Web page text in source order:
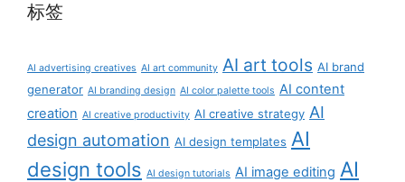
标签
AI advertising creatives AI art community AI art tools AI brand
generator AI branding design AI color palette tools AI content
creation AI creative productivity AI creative strategy AI
design automation AI design templates AI
design tools AI design tutorials AI image editing AI